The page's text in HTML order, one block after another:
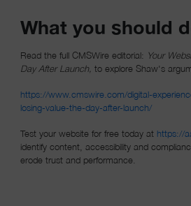
What you should
Read the full CMSWire editorial: Your
Day After Launch, to explore Shaw's
https://www.cmswire.com/digital-
losing-value-the-day-after-launch/
Test your website for free today at https://
identify content, accessibility and
erode trust and performance.